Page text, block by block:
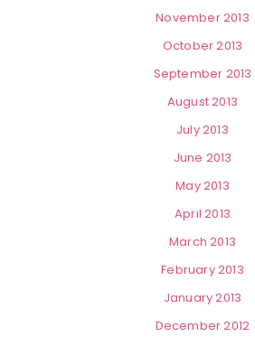
November 2013
October 2013
September 2013
August 2013
July 2013
June 2013
May 2013
April 2013
March 2013
February 2013
January 2013
December 2012